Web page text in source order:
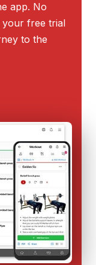
app. No
your free trial
to the